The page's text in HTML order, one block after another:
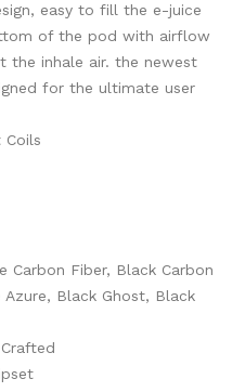
easy to fill the e-juice
of the pod with airflow
the inhale air. the newest
for the ultimate user
Coils
Carbon Fiber, Black Carbon
Azure, Black Ghost, Black